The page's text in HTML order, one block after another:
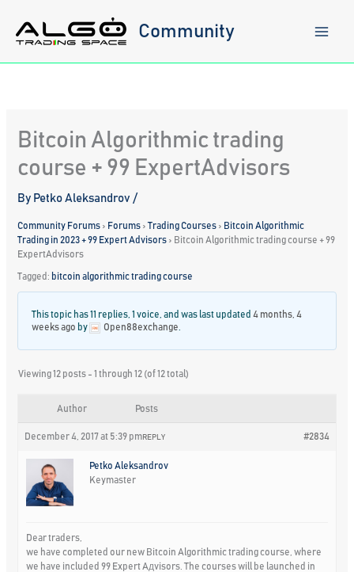
content
Community
Bitcoin Algorithmic trading
course + 99 ExpertAdvisors
By Petko Aleksandrov/
Community Forums › Forums › Trading Courses › Bitcoin Algorithmic
Trading in 2023 + 99 Expert Advisors › Bitcoin Algorithmic trading course + 99
ExpertAdvisors
Tagged: bitcoin algorithmic trading course
This topic has 11 replies, 1 voice, and was last updated4 months, 4
weeks ago by Open88exchange
Viewing 12 posts - 1 through 12 (of 12 total)
Author Posts
December 4, 2017 at 5:39 pm #2834
REPLY
Petko Aleksandrov
Keymaster
Dear traders,
we have completed our new Bitcoin Algorithmic trading course, where
we have included 99 Expert Aдvisors. The courses will be launched in